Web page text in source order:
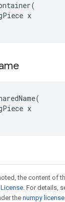
x
x
the content of
. For details,
thenumpy license